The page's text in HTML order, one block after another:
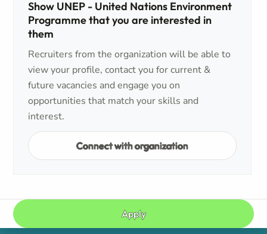
Show UNEP - United Nations Environment
Programme that you are interested in
them
Recruiters from the organization will be able to
view your profile, contact you for current &
future vacancies and engage you on
opportunities that match your skills and
interest.
Connect with organization
Apply